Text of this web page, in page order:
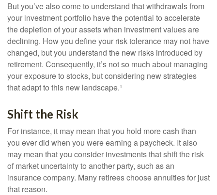
But you’ve also come to understand that withdrawals from
your investment portfolio have the potential to accelerate
the depletion of your assets when investment values are
declining. How you define your risk tolerance may not have
changed, but you understand the new risks introduced by
retirement. Consequently, it’s not so much about managing
your exposure to stocks, but considering new strategies
that adapt to this new landscape.¹
Shift the Risk
For instance, it may mean that you hold more cash than
you ever did when you were earning a paycheck. It also
may mean that you consider investments that shift the risk
of market uncertainty to another party, such as an
insurance company. Many retirees choose annuities for just
that reason.